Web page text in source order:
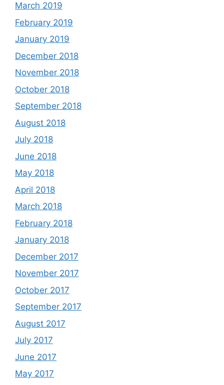
March 2019
February 2019
January 2019
December 2018
November 2018
October 2018
September 2018
August 2018
July 2018
June 2018
May 2018
April 2018
March 2018
February 2018
January 2018
December 2017
November 2017
October 2017
September 2017
August 2017
July 2017
June 2017
May 2017